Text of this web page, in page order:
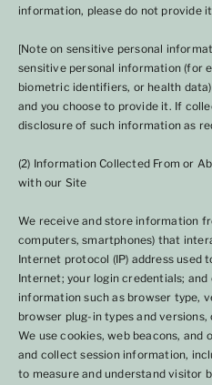
information, please do not provide
[Note on sensitive personal
sensitive personal information (for
biometric identifiers, or health
and you choose to provide it. If
disclosure of such information as
(2) Information Collected From or
with our Site
We receive and store information
computers, smartphones) that
Internet protocol (IP) address used
Internet; your login credentials;
information such as browser type,
browser plug-in types and
We use cookies, web beacons,
and collect session information,
to measure and understand visitor